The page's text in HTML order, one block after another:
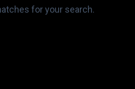
for your search.